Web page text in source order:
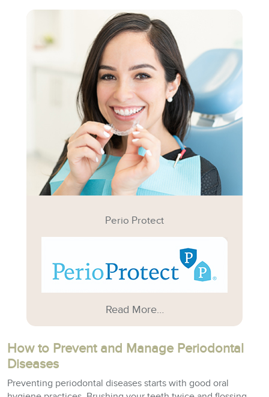
Perio Protect
Read More…
How to Prevent and Manage Periodontal
Diseases
Preventing periodontal diseases starts with good oral